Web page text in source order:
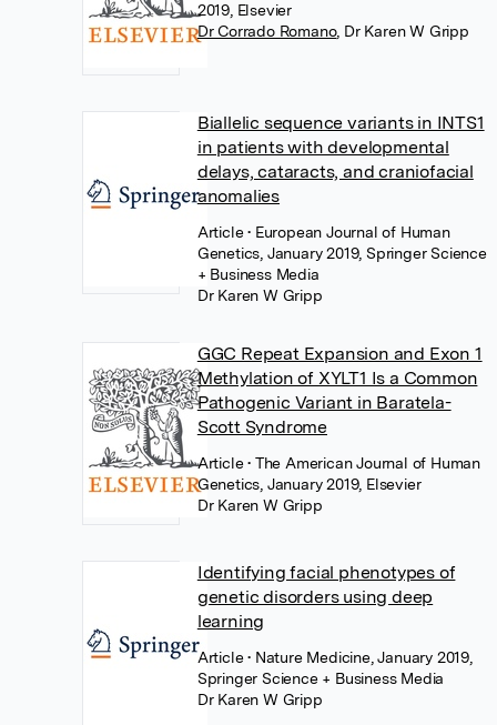
2019, Elsevier
Dr Corrado Romano, Dr Karen W Gripp
Biallelic sequence variants in INTS1
in patients with developmental
delays, cataracts, and craniofacial
anomalies
Article• European Journal of Human
Genetics, January 2019, Springer Science
+ Business Media
Dr Karen W Gripp
GGC Repeat Expansion and Exon 1
Methylation of XYLT1 Is a Common
Pathogenic Variant in Baratela-
Scott Syndrome
Article• The American Journal of Human
Genetics, January 2019, Elsevier
Dr Karen W Gripp
Identifying facial phenotypes of
genetic disorders using deep
learning
Article• Nature Medicine, January 2019,
Springer Science + Business Media
Dr Karen W Gripp